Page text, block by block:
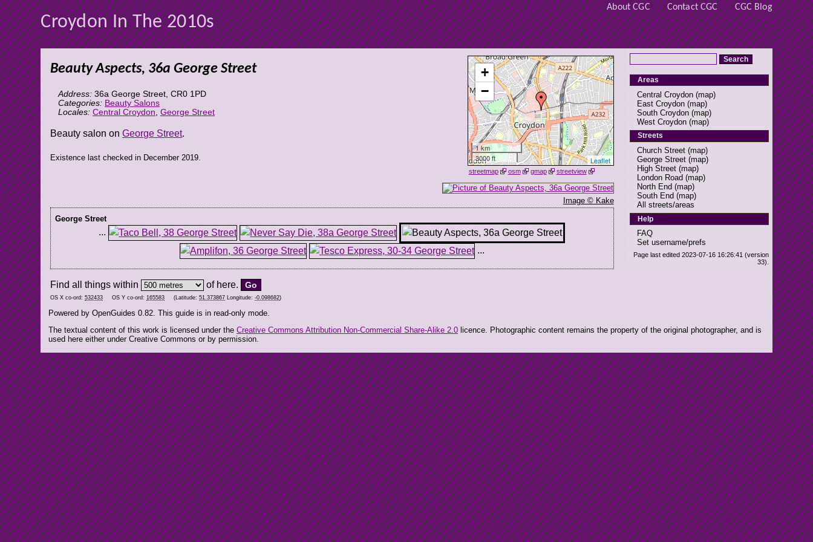
About CGC Contact CGC CGC Blog
Croydon In The 2010s
+
−
1 km
3000 ft
Leaflet
streetmap osm gmap streetview
Image © Kake
Beauty Aspects, 36a George Street
Address: 36a George Street CR0 1PD
Categories: Beauty Salons
Locales: Central Croydon George Street
Beauty salon onGeorge Street.
Existence last checked in December 2019.
George Street
...
...
Find all things within of here.
OS X co-ord:532433 OS Y co-ord:165583 (Latitude:51.373867 Longitude:-0.098682)
Areas
Central Croydon (map)
East Croydon (map)
South Croydon (map)
West Croydon (map)
Streets
Church Street (map)
George Street (map)
High Street (map)
London Road (map)
North End (map)
South End (map)
All streets/areas
Help
FAQ
Set username/prefs
Page last edited 2023-07-16 16:26:41 (version
33).
Powered by OpenGuides 0.82. This guide is in read-only mode.
The textual content of this work is licensed under the Creative Commons Attribution Non-Commercial Share-Alike 2.0licence. Photographic content remains the property of the original photographer, and is
used here either under Creative Commons or by permission.